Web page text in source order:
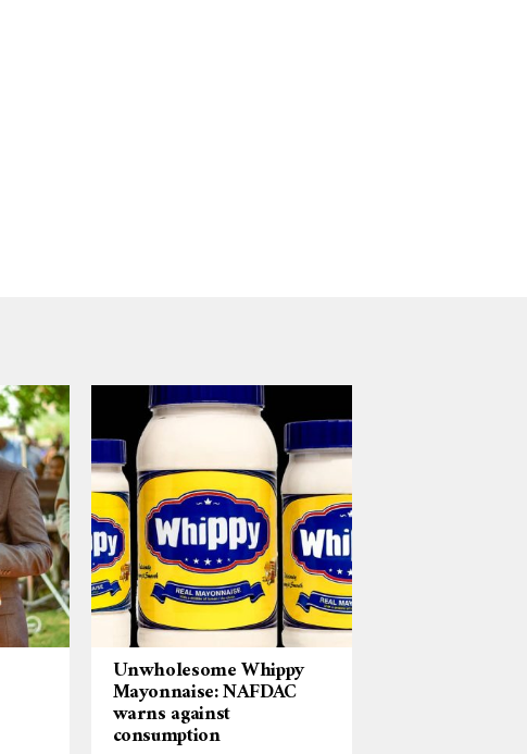
Unwholesome Whippy
Mayonnaise: NAFDAC
warns against
consumption